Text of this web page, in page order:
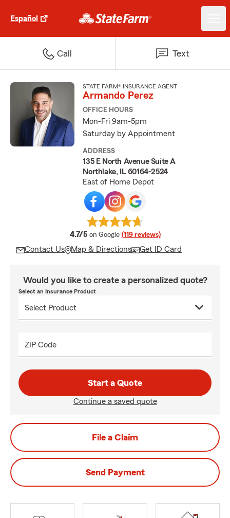
Español
Call Text
STATE FARM® INSURANCE AGENT
Armando Perez
OFFICE HOURS
Mon-Fri 9am-5pm
Saturday by Appointment
ADDRESS
135 E North Avenue Suite A
Northlake, IL 60164-2524
East of Home Depot
4.7/5 average rating
on Google (119 reviews)
Contact Us Map & Directions Get ID Card
Would you like to create a personalized quote?
Select an Insurance Product
ZIP Code
Start a Quote
Continue a saved quote
File a Claim
Send Payment